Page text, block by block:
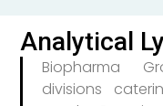
Analytical
Biopharma
divisions